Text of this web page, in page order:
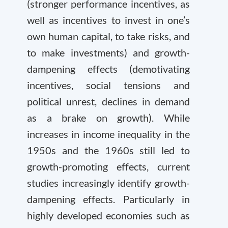
(stronger performance incentives, as
well as incentives to invest in one’s
own human capital, to take risks, and
to make investments) and growth-
dampening effects (demotivating
incentives, social tensions and
political unrest, declines in demand
as a brake on growth). While
increases in income inequality in the
1950s and the 1960s still led to
growth-promoting effects, current
studies increasingly identify growth-
dampening effects. Particularly in
highly developed economies such as